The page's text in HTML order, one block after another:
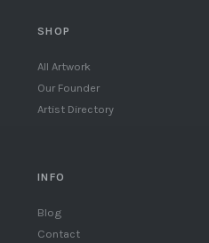
SHOP
All Artwork
Our Founder
Artist Directory
INFO
Blog
Contact